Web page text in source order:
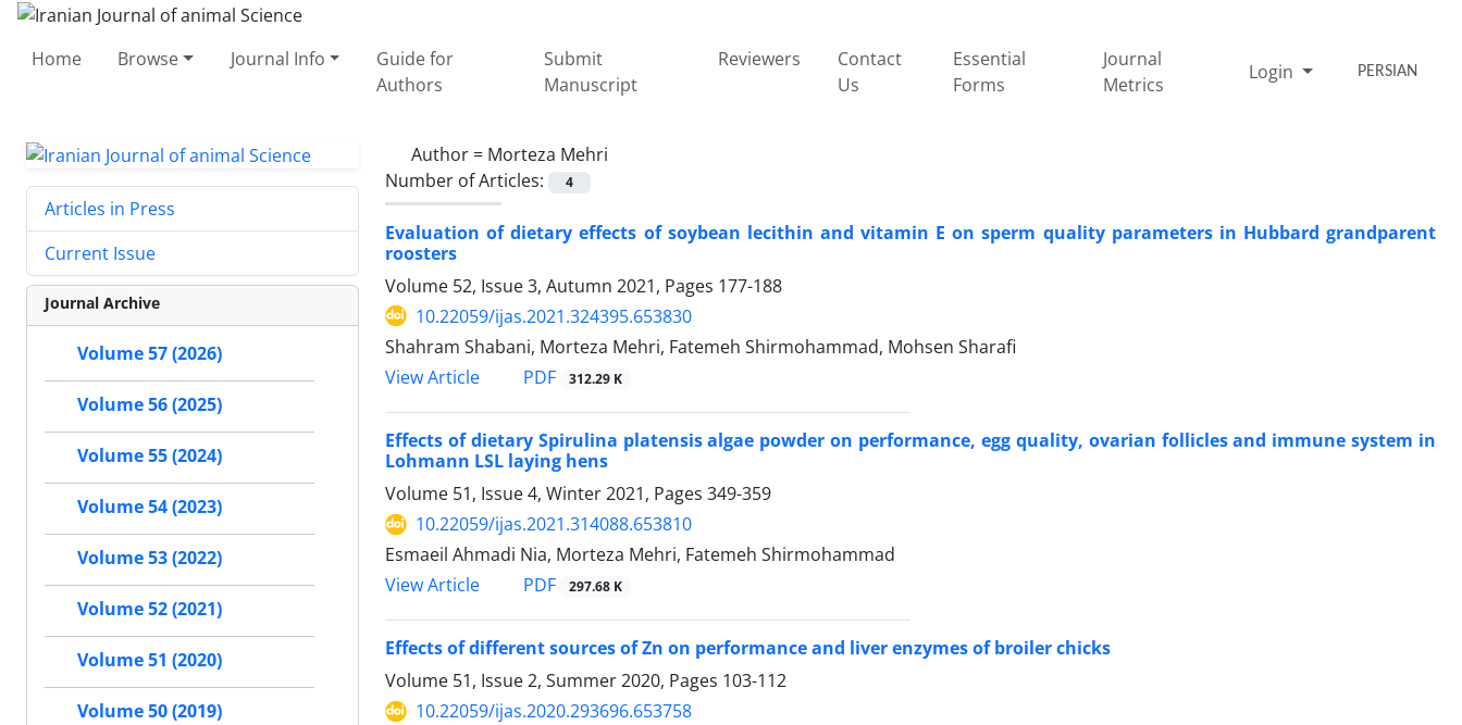
Home Browse Journal Info
Guide for
Authors
Submit
Manuscript
Reviewers
Contact
Us
Essential
Forms
Journal
Metrics
Login PERSIAN
Author = Morteza Mehri
Number of Articles:
4
Evaluation of dietary effects of soybean lecithin and vitamin E on sperm quality ‎parameters in ‎Hubbard grandparent
roosters
Volume 52, Issue 3, Autumn 2021, Pages 177-188
10.22059/ijas.2021.324395.653830
Shahram Shabani, Morteza Mehri, Fatemeh Shirmohammad, Mohsen Sharafi
View Article
PDF 312.29 K
Effects of dietary Spirulina platensis algae powder on performance, egg quality, ‎ovarian follicles and immune system in
Lohmann LSL laying hens
Volume 51, Issue 4, Winter 2021, Pages 349-359
10.22059/ijas.2021.314088.653810
Esmaeil Ahmadi Nia, Morteza Mehri, Fatemeh Shirmohammad
View Article
PDF 297.68 K
Effects of different sources of Zn on performance and liver enzymes of broiler ‎chicks
Volume 51, Issue 2, Summer 2020, Pages 103-112
10.22059/ijas.2020.293696.653758
Articles in Press
Current Issue
Journal Archive
Volume 57 (2026)
Volume 56 (2025)
Volume 55 (2024)
Volume 54 (2023)
Volume 53 (2022)
Volume 52 (2021)
Volume 51 (2020)
Volume 50 (2019)